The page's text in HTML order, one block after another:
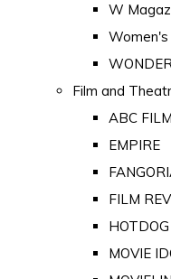
W
Women's
Film and
ABC
EMPIRE
FILM
HOTDOG
MOVIE